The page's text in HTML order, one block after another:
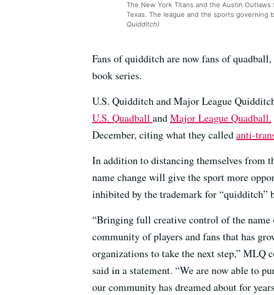
The New York Titans and the Austin
Texas. The league and the sports governing
Quidditch)
Fans of quidditch are now fans of
book series.
U.S. Quidditch and Major League
U.S. Quadball andMajor League Quadball.
December, citing what they calledanti-
In addition to distancing themselves from
name change will give the sport more
inhibited by the trademark for “quidditch”
“Bringing full creative control of the
community of players and fans that has
organizations to take the next step,” MLQ
said in a statement. “We are now able to
our community has dreamed about for